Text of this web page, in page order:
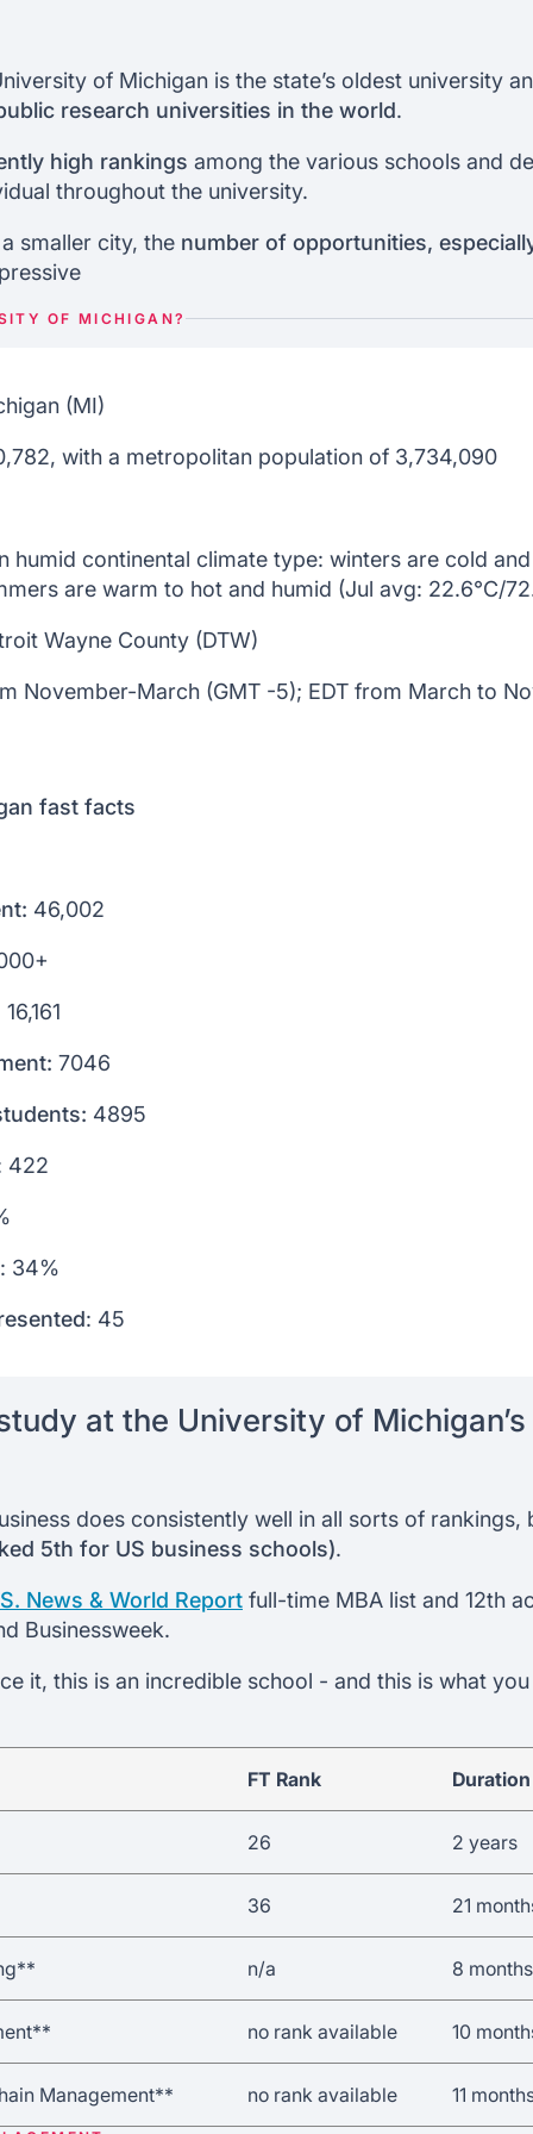
Admissionsof Michigan is the state’s oldest university
research universities in the world.
high rankings among the various schools and
throughout the university.
smaller city, the number of opportunities,
OF MICHIGAN?
(MI)
with a metropolitan population of 3,734,090
humid continental climate type: winters are cold
are warm to hot and humid (Jul avg: 22.6°C/
Wayne County (DTW)
November-March (GMT -5); EDT from March to
fast facts
46,002
16,161
7046
4895
422
: 34%
: 45
at the University of Michigan’s
does consistently well in all sorts of
5th for US business schools).
News & World Report full-time MBA list and 12th
Businessweek.
it, this is an incredible school - and this is what
FT Rank Duration
26 2 years
36 21
n/a 8 months
no rank available 10
Management** no rank available 11